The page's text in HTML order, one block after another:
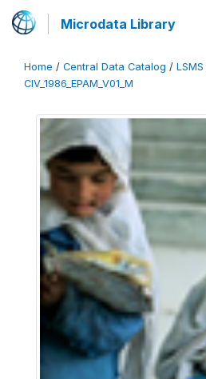
Microdata Library
Home / Central Data Catalog / LSMS
CIV_1986_EPAM_V01_M